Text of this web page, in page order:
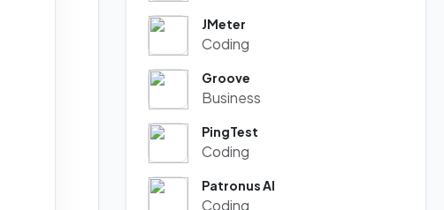
JMeter
Coding
Groove
Business
PingTest
Coding
Patronus AI
Coding